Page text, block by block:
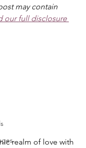
may contain
our full disclosure
realm of love with